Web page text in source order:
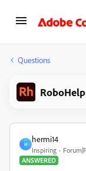
Questions
RoboHelp
H
hermi14
Inspiring
ANSWERED